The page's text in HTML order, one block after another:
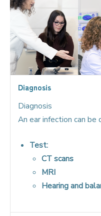
Diagnosis
Diagnosis
An ear infection can be
Test:
CT scans
MRI
Hearing and